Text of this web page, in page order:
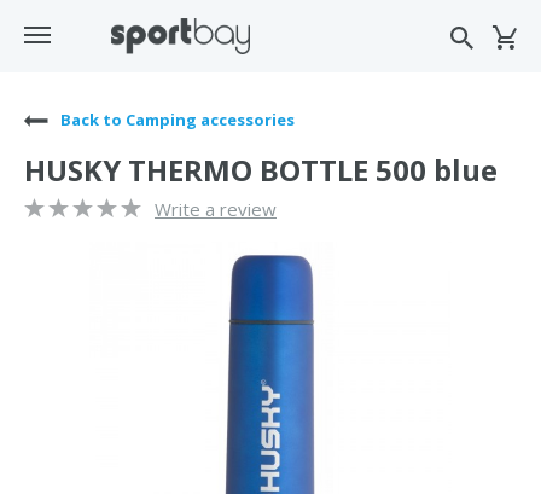
Back to Camping accessories
HUSKY THERMO BOTTLE 500 blue
Write a review